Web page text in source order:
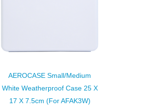
AEROCASE Small/Medium
White Weatherproof Case 25 X
17 X 7.5cm (for AFAK3W)